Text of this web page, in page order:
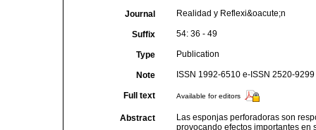
Journal Realidad y Reflexi&oacute;n
Suffix 54: 36 - 49
Type Publication
Note ISSN 1992-6510 e-ISSN 2520-9299
Full text Available for editors
Abstract
Las esponjas perforadoras son
provocando efectos importantes en